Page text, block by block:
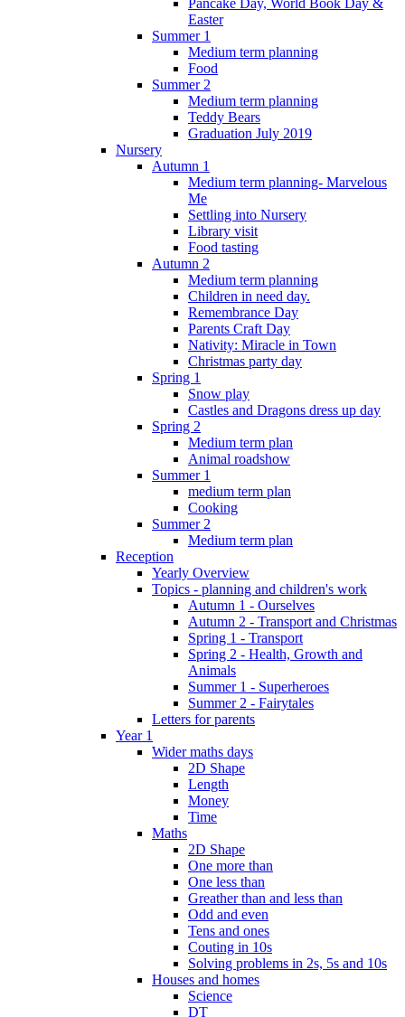
Pancake Day, World Book Day &
Easter
Summer 1
Medium term planning
Food
Summer 2
Medium term planning
Teddy Bears
Graduation July 2019
Nursery
Autumn 1
Medium term planning- Marvelous
Me
Settling into Nursery
Library visit
Food tasting
Autumn 2
Medium term planning
Children in need day.
Remembrance Day
Parents Craft Day
Nativity: Miracle in Town
Christmas party day
Spring 1
Snow play
Castles and Dragons dress up day
Spring 2
Medium term plan
Animal roadshow
Summer 1
medium term plan
Cooking
Summer 2
Medium term plan
Reception
Yearly Overview
Topics - planning and children's work
Autumn 1 - Ourselves
Autumn 2 - Transport and Christmas
Spring 1 - Transport
Spring 2 - Health, Growth and
Animals
Summer 1 - Superheroes
Summer 2 - Fairytales
Letters for parents
Year 1
Wider maths days
2D Shape
Length
Money
Time
Maths
2D Shape
One more than
One less than
Greather than and less than
Odd and even
Tens and ones
Couting in 10s
Solving problems in 2s, 5s and 10s
Houses and homes
Science
DT